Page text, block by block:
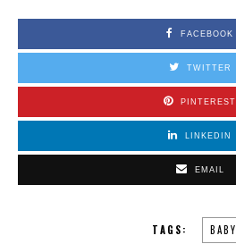
FACEBOOK
TWITTER
PINTEREST
LINKEDIN
EMAIL
TAGS: BABY